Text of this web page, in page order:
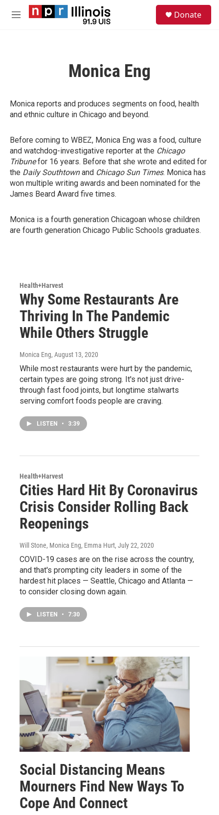
Skip to main content
M
Donate
Monica Eng
Monica reports and produces segments on food, health
and ethnic culture in Chicago and beyond.
Before coming to WBEZ, Monica Eng was a food, culture
and watchdog-investigative reporter at the Chicago
Tribunefor 16 years. Before that she wrote and edited for
the Daily Southtownand Chicago Sun Times. Monica has
won multiple writing awards and been nominated for the
James Beard Award five times.
Monica is a fourth generation Chicagoan whose children
are fourth generation Chicago Public Schools graduates.
Health+Harvest
Why Some Restaurants Are
Thriving In The Pandemic
While Others Struggle
Monica Eng, August 13, 2020
While most restaurants were hurt by the pandemic,
certain types are going strong. It's not just drive-
through fast food joints, but longtime stalwarts
serving comfort foods people are craving.
LISTEN • 3:39
Health+Harvest
Cities Hard Hit By Coronavirus
Crisis Consider Rolling Back
Reopenings
Will Stone, Monica Eng, Emma Hurt, July 22, 2020
COVID-19 cases are on the rise across the country,
and that's prompting city leaders in some of the
hardest hit places — Seattle, Chicago and Atlanta —
to consider closing down again.
LISTEN • 7:30
Social Distancing Means
Mourners Find New Ways To
Cope And Connect